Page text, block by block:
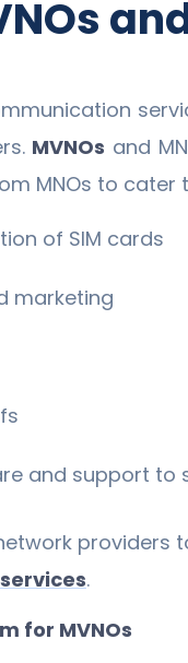
MVNOs and
MNOs to
of SIM cards
marketing
and support to
providers
.
for MVNOs